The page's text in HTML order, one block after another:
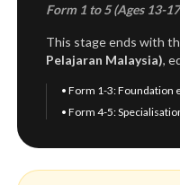
Form 1 to 5 (Ages 13-
This stage ends with
Pelajaran Malaysia),
• Form 1-3: Foundation
• Form 4-5: